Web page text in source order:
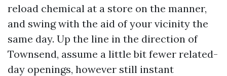
reload chemical at a store on the manner,
and swing with the aid of your vicinity the
same day. Up the line in the direction of
Townsend, assume a little bit fewer related-
day openings, however still instant